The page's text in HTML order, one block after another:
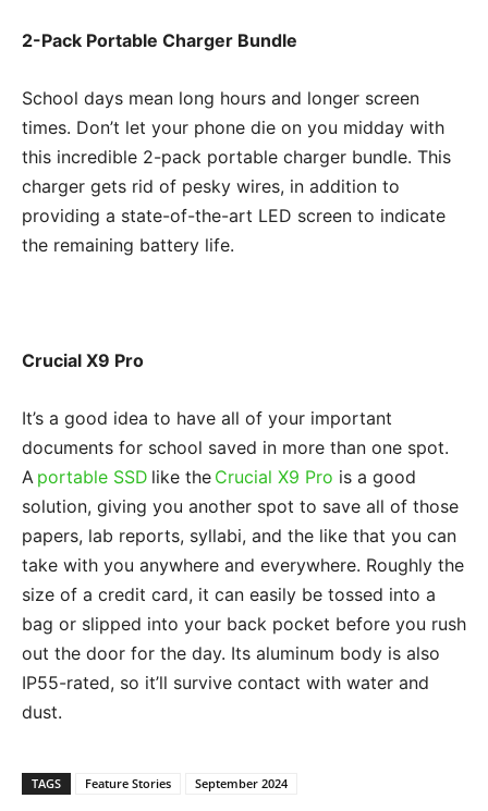
2-Pack Portable Charger Bundle
School days mean long hours and longer screen
times. Don’t let your phone die on you midday with
this incredible 2-pack portable charger bundle. This
charger gets rid of pesky wires, in addition to
providing a state-of-the-art LED screen to indicate
the remaining battery life.
Crucial X9 Pro
It’s a good idea to have all of your important
documents for school saved in more than one spot.
A portable SSD like the Crucial X9 Pro is a good
solution, giving you another spot to save all of those
papers, lab reports, syllabi, and the like that you can
take with you anywhere and everywhere. Roughly the
size of a credit card, it can easily be tossed into a
bag or slipped into your back pocket before you rush
out the door for the day. Its aluminum body is also
IP55-rated, so it’ll survive contact with water and
dust.
TAGS Feature Stories September 2024